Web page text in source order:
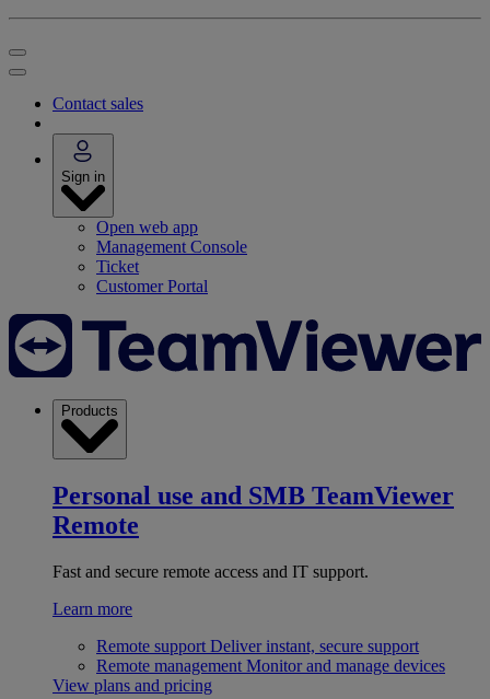
Contact sales
Sign in
Open web app
Management Console
Ticket
Customer Portal
Products
Personal use and SMB TeamViewer
Remote
Fast and secure remote access and IT support.
Learn more
Remote support Deliver instant, secure support
Remote management Monitor and manage devices
View plans and pricing